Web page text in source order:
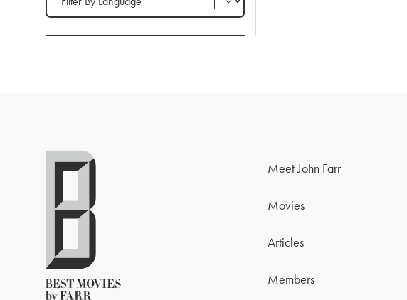
Meet John Farr
Movies
Articles
Members